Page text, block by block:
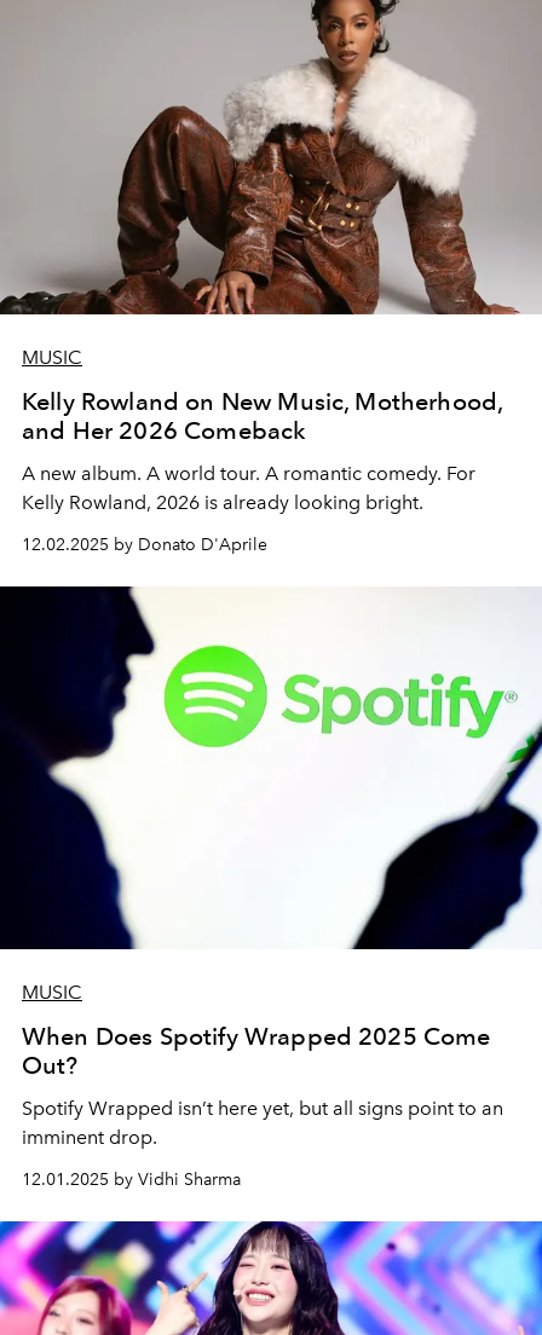
MUSIC
Kelly Rowland on New Music, Motherhood,
and Her 2026 Comeback
A new album. A world tour. A romantic comedy. For
Kelly Rowland, 2026 is already looking bright.
12.02.2025 by Donato D'Aprile
MUSIC
When Does Spotify Wrapped 2025 Come
Out?
Spotify Wrapped isn’t here yet, but all signs point to an
imminent drop.
12.01.2025 by Vidhi Sharma